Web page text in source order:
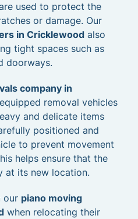
used to protect the
or damage. Our
in Cricklewood also
tight spaces such as
doorways.
company in
removal vehicles
and delicate items
positioned and
to prevent movement
helps ensure that the
at its new location.
our piano moving
when relocating their